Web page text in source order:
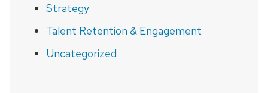
Strategy
Talent Retention & Engagement
Uncategorized